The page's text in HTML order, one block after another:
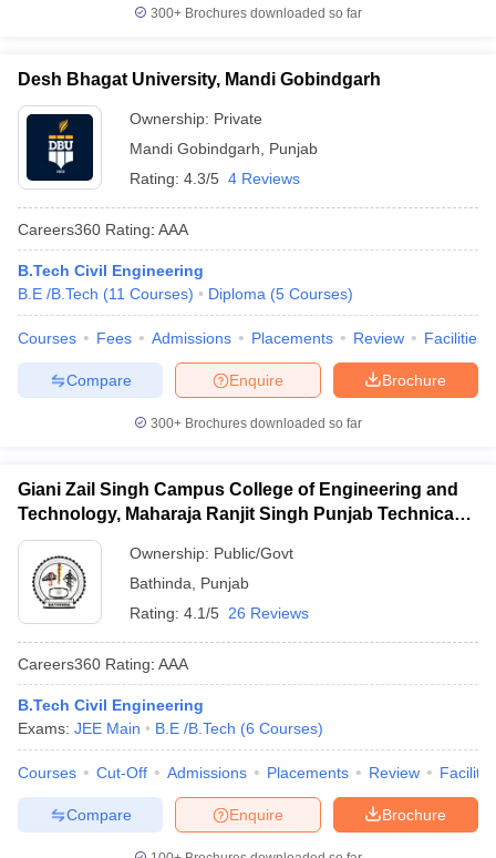
300+ Brochures downloaded so far
Desh Bhagat University, Mandi Gobindgarh
Ownership: Private
Mandi Gobindgarh
Punjab
Rating: 4.3/5 4 Reviews
Careers360 Rating: AAA
B.Tech Civil Engineering
B.E /B.Tech (11 Courses) Diploma (5 Courses)
Courses Fees Admissions Placements Review Facilities
Brochure
Enquire
Compare
300+ Brochures downloaded so far
Giani Zail Singh Campus College of Engineering and
Technology, Maharaja Ranjit Singh Punjab Technical
University, Bathinda
Ownership: Public/Govt
Bathinda
Punjab
Rating: 4.1/5 26 Reviews
Careers360 Rating: AAA
B.Tech Civil Engineering
Exams: JEE Main B.E /B.Tech (6 Courses)
Courses Cut-Off Admissions Placements Review
Brochure
Enquire
Compare